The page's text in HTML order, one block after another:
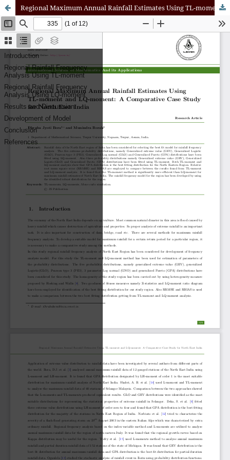
Regional Maximum Annual Rainfall Estimates Using TL-moment and LQ-moment: A Comparative Case Study for North East India